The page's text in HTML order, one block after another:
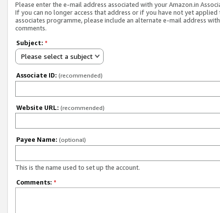
Please enter the e-mail address associated with your Amazon.in
If you can no longer access that address or if you have not yet applied
associates programme, please include an alternate e-mail address
comments.
Subject: *
Please select a subject
Associate ID: (recommended)
Website URL: (recommended)
Payee Name: (optional)
This is the name used to set up the account.
Comments: *